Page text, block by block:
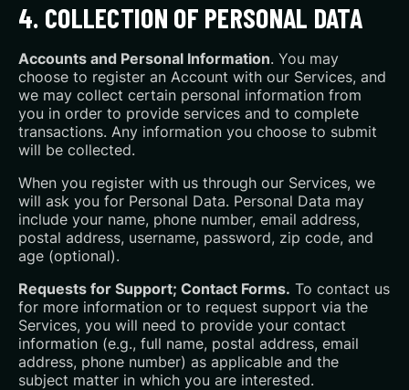
4. COLLECTION OF PERSONAL DATA
Accounts and Personal Information. You may
choose to register an Account with our Services, and
we may collect certain personal information from
you in order to provide services and to complete
transactions. Any information you choose to submit
will be collected.
When you register with us through our Services, we
will ask you for Personal Data. Personal Data may
include your name, phone number, email address,
postal address, username, password, zip code, and
age (optional).
Requests for Support; Contact Forms. To contact us
for more information or to request support via the
Services, you will need to provide your contact
information (e.g., full name, postal address, email
address, phone number) as applicable and the
subject matter in which you are interested.